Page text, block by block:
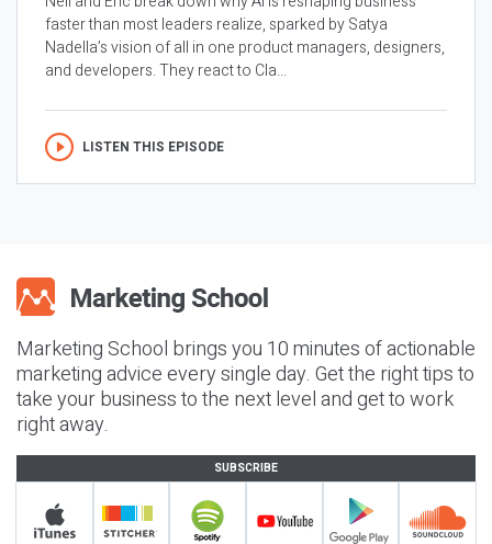
faster than most leaders realize, sparked by Satya
Nadella’s vision of all in one product managers, designers,
and developers. They react to Cla...
LISTEN THIS EPISODE
Marketing School brings you 10 minutes of actionable
marketing advice every single day. Get the right tips to
take your business to the next level and get to work
right away.
SUBSCRIBE